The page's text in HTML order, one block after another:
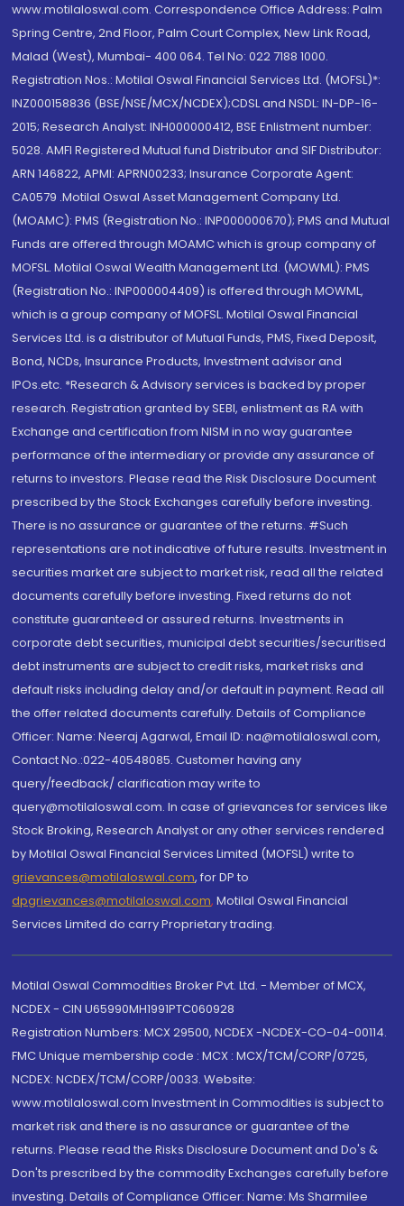
www.motilaloswal.com. Correspondence Office Address: Palm
Spring Centre, 2nd Floor, Palm Court Complex, New Link Road,
Malad (West), Mumbai- 400 064. Tel No: 022 7188 1000.
Registration Nos.: Motilal Oswal Financial Services Ltd. (MOFSL)*:
INZ000158836 (BSE/NSE/MCX/NCDEX);CDSL and NSDL: IN-DP-16-
2015; Research Analyst: INH000000412, BSE Enlistment number:
5028. AMFI Registered Mutual fund Distributor and SIF Distributor:
ARN 146822, APMI: APRN00233; Insurance Corporate Agent:
CA0579 .Motilal Oswal Asset Management Company Ltd.
(MOAMC): PMS (Registration No.: INP000000670); PMS and Mutual
Funds are offered through MOAMC which is group company of
MOFSL. Motilal Oswal Wealth Management Ltd. (MOWML): PMS
(Registration No.: INP000004409) is offered through MOWML,
which is a group company of MOFSL. Motilal Oswal Financial
Services Ltd. is a distributor of Mutual Funds, PMS, Fixed Deposit,
Bond, NCDs, Insurance Products, Investment advisor and
IPOs.etc. *Research & Advisory services is backed by proper
research. Registration granted by SEBI, enlistment as RA with
Exchange and certification from NISM in no way guarantee
performance of the intermediary or provide any assurance of
returns to investors. Please read the Risk Disclosure Document
prescribed by the Stock Exchanges carefully before investing.
There is no assurance or guarantee of the returns. #Such
representations are not indicative of future results. Investment in
securities market are subject to market risk, read all the related
documents carefully before investing. Fixed returns do not
constitute guaranteed or assured returns. Investments in
corporate debt securities, municipal debt securities/securitised
debt instruments are subject to credit risks, market risks and
default risks including delay and/or default in payment. Read all
the offer related documents carefully. Details of Compliance
Officer: Name: Neeraj Agarwal, Email ID: na@motilaloswal.com,
Contact No.:022-40548085. Customer having any
query/feedback/ clarification may write to
query@motilaloswal.com. In case of grievances for services like
Stock Broking, Research Analyst or any other services rendered
by Motilal Oswal Financial Services Limited (MOFSL) write to
grievances@motilaloswal.com, for DP to
dpgrievances@motilaloswal.com, Motilal Oswal Financial
Services Limited do carry Proprietary trading.
Motilal Oswal Commodities Broker Pvt. Ltd. - Member of MCX,
NCDEX - CIN U65990MH1991PTC060928
Registration Numbers: MCX 29500, NCDEX -NCDEX-CO-04-00114.
FMC Unique membership code : MCX : MCX/TCM/CORP/0725,
NCDEX: NCDEX/TCM/CORP/0033. Website:
www.motilaloswal.com Investment in Commodities is subject to
market risk and there is no assurance or guarantee of the
returns. Please read the Risks Disclosure Document and Do's &
Don'ts prescribed by the commodity Exchanges carefully before
investing. Details of Compliance Officer: Name: Ms Sharmilee